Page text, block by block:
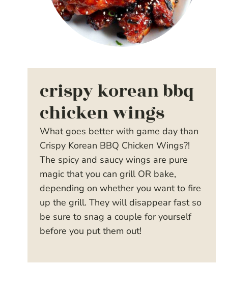
crispy korean bbq
chicken wings
What goes better with game day than
Crispy Korean BBQ Chicken Wings?!
The spicy and saucy wings are pure
magic that you can grill OR bake,
depending on whether you want to fire
up the grill. They will disappear fast so
be sure to snag a couple for yourself
before you put them out!